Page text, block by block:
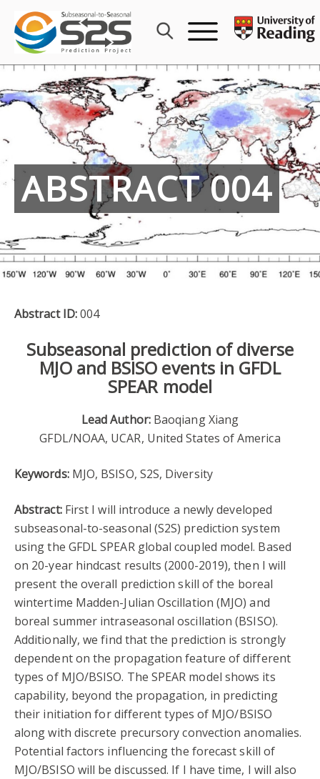
content
ABSTRACT 004
Abstract ID:004
Subseasonal prediction of diverse
MJO and BSISO events in GFDL
SPEAR model
Lead Author:Baoqiang Xiang
GFDL/NOAA, UCAR, United States of America
Keywords:MJO, BSISO, S2S, Diversity
Abstract:First I will introduce a newly developed
subseasonal-to-seasonal (S2S) prediction system
using the GFDL SPEAR global coupled model. Based
on 20-year hindcast results (2000-2019), then I will
present the overall prediction skill of the boreal
wintertime Madden-Julian Oscillation (MJO) and
boreal summer intraseasonal oscillation (BSISO).
Additionally, we find that the prediction is strongly
dependent on the propagation feature of different
types of MJO/BSISO. The SPEAR model shows its
capability, beyond the propagation, in predicting
their initiation for different types of MJO/BSISO
along with discrete precursory convection anomalies.
Potential factors influencing the forecast skill of
MJO/BSISO will be discussed. If I have time, I will also